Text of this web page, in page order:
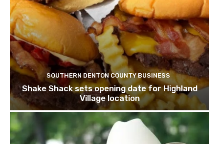
SOUTHERN DENTON COUNTY BUSINESS
Shake Shack sets opening date for Highland
Village location